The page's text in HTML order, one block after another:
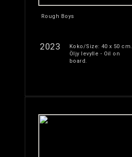
Rough Boys
2023
Koko/Size: 40 x 50 cm.
Öljy levylle - Oil on
board.